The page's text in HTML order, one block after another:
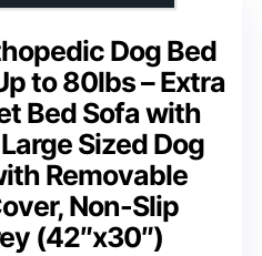
Dog Bed
to 80lbs – Extra
Bed Sofa with
Sized Dog
Removable
Non-Slip
(42″x30″)